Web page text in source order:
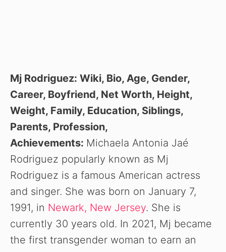
Mj Rodriguez: Wiki, Bio, Age, Gender,
Career, Boyfriend, Net Worth, Height,
Weight, Family, Education, Siblings,
Parents, Profession,
Achievements: Michaela Antonia Jaé
Rodriguez popularly known as Mj
Rodriguez is a famous American actress
and singer. She was born on January 7,
1991, in Newark, New Jersey. She is
currently 30 years old. In 2021, Mj became
the first transgender woman to earn an